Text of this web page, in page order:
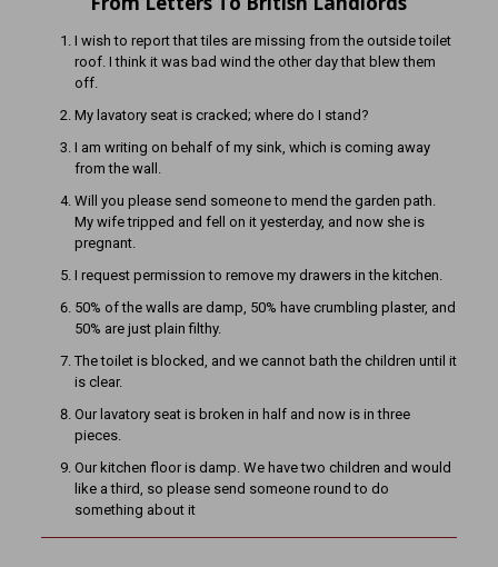
I wish to report that tiles are missing from the outside toilet
roof. I think it was bad wind the other day that blew them
off.
My lavatory seat is cracked; where do I stand?
I am writing on behalf of my sink, which is coming away
from the wall.
Will you please send someone to mend the garden path.
My wife tripped and fell on it yesterday, and now she is
pregnant.
I request permission to remove my drawers in the kitchen.
50% of the walls are damp, 50% have crumbling plaster, and
50% are just plain filthy.
The toilet is blocked, and we cannot bath the children until it
is clear.
Our lavatory seat is broken in half and now is in three
pieces.
Our kitchen floor is damp. We have two children and would
like a third, so please send someone round to do
something about it